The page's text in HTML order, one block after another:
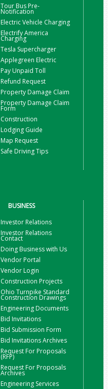
Tour Bus Pre-
Notification
Electric Vehicle Charging
Electrify America
Charging
Tesla Supercharger
Applegreen Electric
Pay Unpaid Toll
Refund Request
Property Damage Claim
Property Damage Claim
Form
Construction
Lodging Guide
Map Request
Safe Driving Tips
BUSINESS
Investor Relations
Investor Relations
Contact
Doing Business with Us
Vendor Portal
Vendor Login
Construction Projects
Ohio Turnpike Standard
Construction Drawings
Engineering Documents
Bid Invitations
Bid Submission Form
Bid Invitations Archives
Request For Proposals
(RFP)
Request For Proposals
Archives
Engineering Services